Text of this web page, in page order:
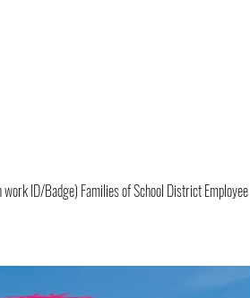
ID/Badge) Families of School District Employee